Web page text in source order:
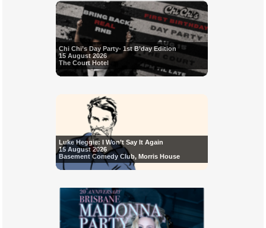
Chi Chi’s Day Party- 1st B’day Edition
15 August 2026
The Court Hotel
Luke Heggie: I Won’t Say It Again
15 August 2026
Basement Comedy Club, Morris House